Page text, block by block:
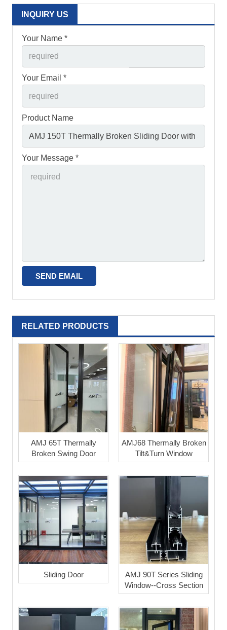
INQUIRY US
Your Name *
Your Email *
Product Name
Your Message *
RELATED PRODUCTS
AMJ 65T Thermally
Broken Swing Door
AMJ68 Thermally Broken
Tilt&Turn Window
Sliding Door
AMJ 90T Series Sliding
Window--Cross Section